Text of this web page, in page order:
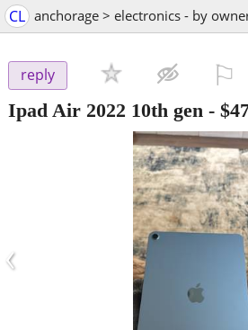
CL anchorage > electronics - by
reply
Ipad Air 2022 10th gen -
‹